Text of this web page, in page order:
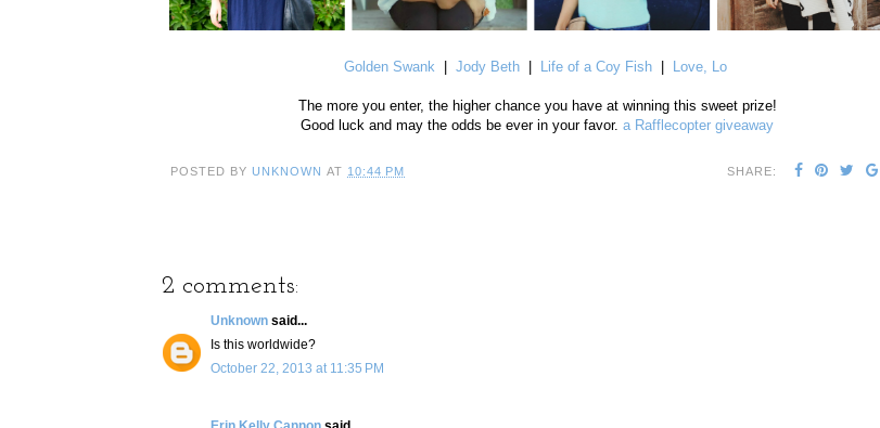
Golden Swank| Jody Beth| Life of a Coy Fish| Love, Lo
The more you enter, the higher chance you have at winning this sweet prize!
Good luck and may the odds be ever in your favor.a Rafflecopter giveaway
POSTED BY UNKNOWN AT 10:44 PM SHARE:
2 comments:
Unknown said...
Is this worldwide?
October 22, 2013 at 11:35 PM